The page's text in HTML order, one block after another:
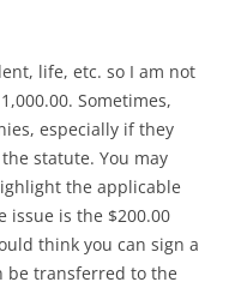
life, etc. so I am not
Sometimes,
especially if they
statute. You may
the applicable
issue is the $200.00
think you can sign a
be transferred to the